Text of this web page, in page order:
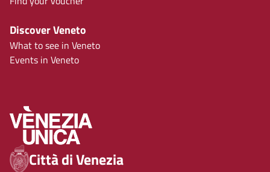
Discover Veneto
What to see in Veneto
Events in Veneto
Città di Venezia